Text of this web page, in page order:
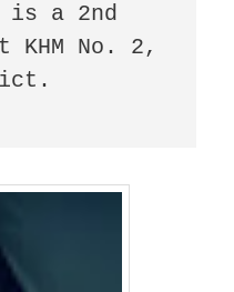
is a 2nd
No. 2,